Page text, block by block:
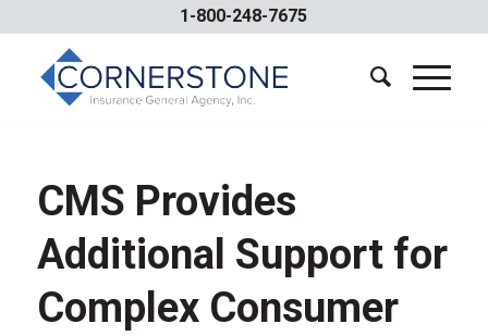
1-800-248-7675
CMS Provides
Additional Support for
Complex Consumer